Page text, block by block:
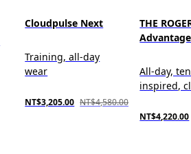
Cloudpulse Next
Training, all-day
wear
NT$3,205.00 NT$4,580.00
THE
Advantage
All-day,
inspired,
NT$4,220.00